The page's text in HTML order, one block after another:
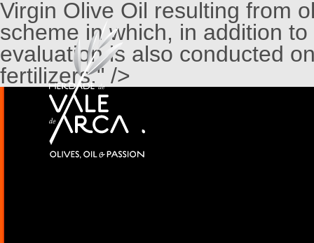
Virgin Olive Oil resulting from
scheme in which, in addition
evaluation is also conducted
fertilizers." />